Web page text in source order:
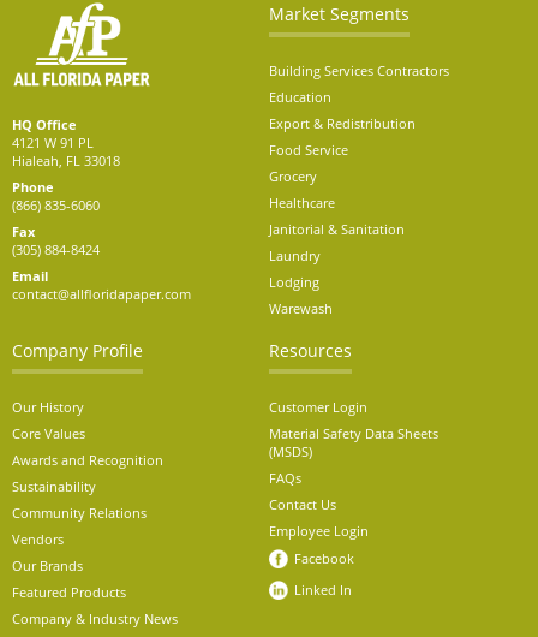
HQ Office
4121 W 91 PL
Hialeah, FL 33018
Phone
(866) 835-6060
Fax
(305) 884-8424
Email
contact@allfloridapaper.com
Market Segments
Building Services Contractors
Education
Export & Redistribution
Food Service
Grocery
Healthcare
Janitorial & Sanitation
Laundry
Lodging
Warewash
Company Profile
Our History
Core Values
Awards and Recognition
Sustainability
Community Relations
Vendors
Our Brands
Featured Products
Company & Industry News
Resources
Customer Login
Material Safety Data Sheets
(MSDS)
FAQs
Contact Us
Employee Login
Facebook
Linked In